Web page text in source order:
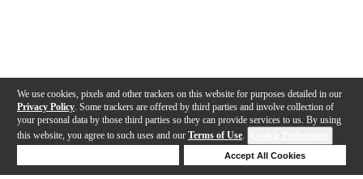
We use cookies, pixels and other trackers on this website for purposes detailed in our
Privacy Policy . Some trackers are offered by third parties and involve collection of
your personal data by those third parties so they can provide services to us. By using
this website, you agree to such uses and our Terms of Use.
Accept All Cookies